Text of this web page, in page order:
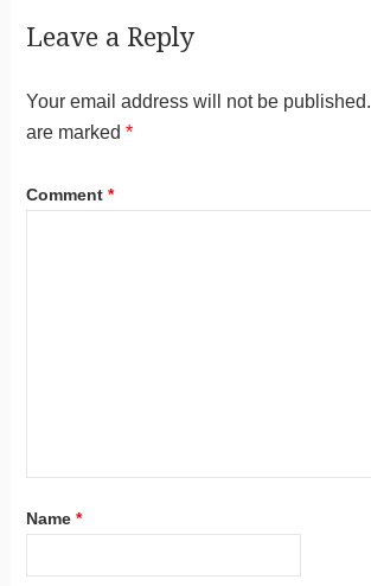
Leave a Reply
Your email address will not be published.
are marked *
Comment *
Name *